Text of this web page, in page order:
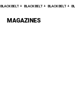
BLACK BELT +